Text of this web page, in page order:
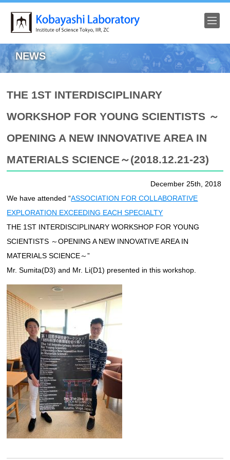
HOME
Pictures
Access
JAPANESE
NEWS
THE 1ST INTERDISCIPLINARY
WORKSHOP FOR YOUNG SCIENTISTS ～
OPENING A NEW INNOVATIVE AREA IN
MATERIALS SCIENCE～(2018.12.21-23)
December 25th, 2018
We have attended “ASSOCIATION FOR COLLABORATIVE
EXPLORATION EXCEEDING EACH SPECIALTY
THE 1ST INTERDISCIPLINARY WORKSHOP FOR YOUNG
SCIENTISTS ～OPENING A NEW INNOVATIVE AREA IN
MATERIALS SCIENCE～”
Mr. Sumita(D3) and Mr. Li(D1) presented in this workshop.